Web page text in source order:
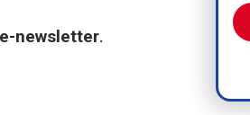
newsletter.